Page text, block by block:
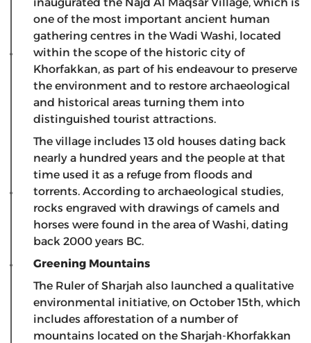
one of the most important ancient human
gathering centres in the Wadi Washi, located
within the scope of the historic city of
Khorfakkan, as part of his endeavour to preserve
the environment and to restore archaeological
and historical areas turning them into
distinguished tourist attractions.
The village includes 13 old houses dating back
nearly a hundred years and the people at that
time used it as a refuge from floods and
torrents. According to archaeological studies,
rocks engraved with drawings of camels and
horses were found in the area of ​​Washi, dating
back 2000 years BC.
Greening Mountains
The Ruler of Sharjah also launched a qualitative
environmental initiative, on October 15th, which
includes afforestation of a number of
mountains located on the Sharjah-Khorfakkan